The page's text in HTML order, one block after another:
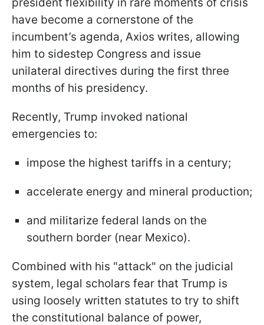
have become a cornerstone of the
incumbent’s agenda, Axios writes, allowing
him to sidestep Congress and issue
unilateral directives during the first three
months of his presidency.
Recently, Trump invoked national
emergencies to:
impose the highest tariffs in a century;
accelerate energy and mineral production;
and militarize federal lands on the
southern border (near Mexico).
Combined with his "attack" on the judicial
system, legal scholars fear that Trump is
using loosely written statutes to try to shift
the constitutional balance of power,